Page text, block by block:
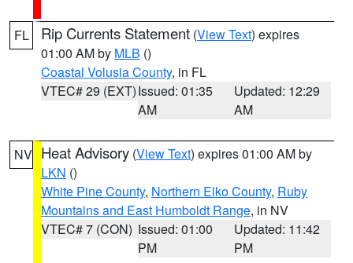
FL Rip Currents Statement (View Text) expires
01:00 AM by MLB ()
Coastal Volusia County, in FL
VTEC# 29 (EXT)Issued: 01:35
AM
Updated: 12:29
AM
NV Heat Advisory (View Text) expires 01:00 AM by
LKN ()
White Pine County, Northern Elko County, Ruby
Mountains and East Humboldt Range, in NV
VTEC# 7 (CON) Issued: 01:00
PM
Updated: 11:42
PM